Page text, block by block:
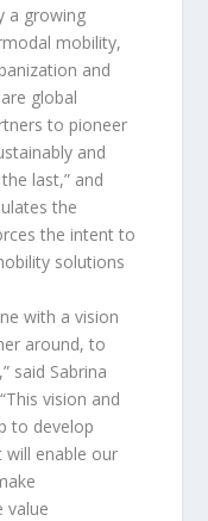
a growing
mobility,
and
global
to pioneer
and
last,” and
the
the intent to
solutions
with a vision
around, to
said Sabrina
vision and
to develop
enable our
value